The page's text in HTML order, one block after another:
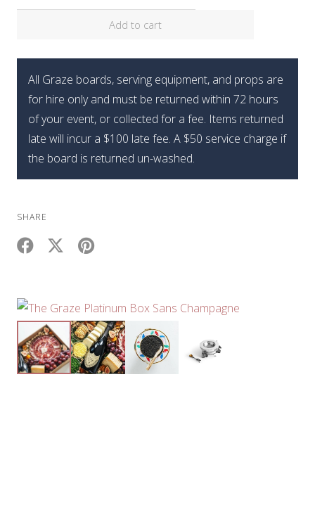
Add to cart
All Graze boards, serving equipment, and props are
for hire only and must be returned within 72 hours
of your event, or collected for a fee. Items returned
late will incur a $100 late fee. A $50 service charge if
the board is returned un-washed.
SHARE